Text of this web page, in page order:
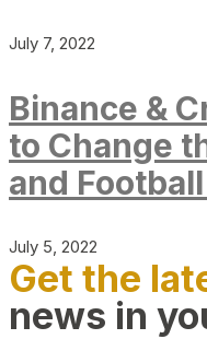
July 7, 2022
Binance &
to Change
and
July 5, 2022
Get the
news in